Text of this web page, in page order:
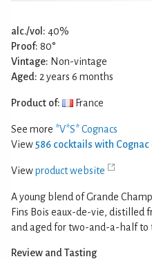
alc./vol: 40%
Proof: 80°
Vintage: Non-vintage
Aged: 2 years 6 months
Product of: France
See more *V*S* Cognacs
View 586 cocktails with
Viewproduct website
A young blend of Grande
Fins Bois eaux-de-vie, distilled
and aged for two-and-a-half to
Review and Tasting